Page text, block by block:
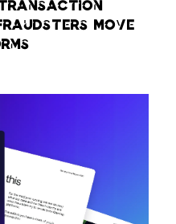
Transaction
Move